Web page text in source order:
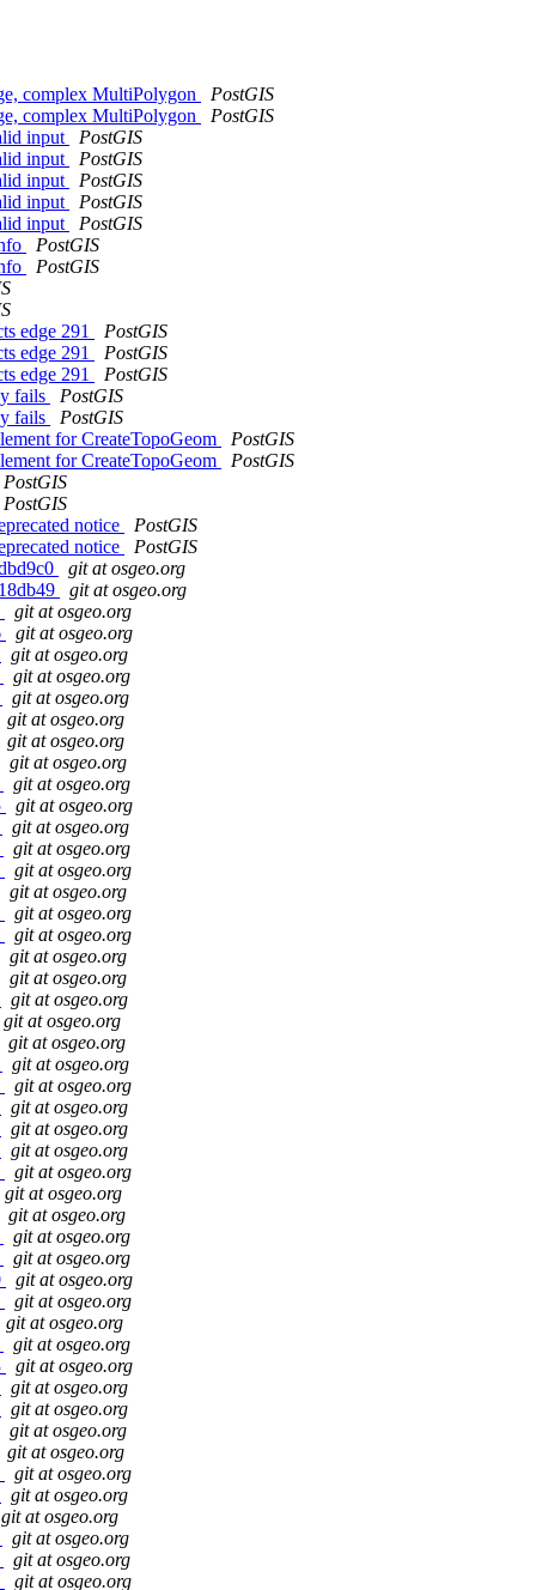
complex MultiPolygon
PostGIS
complex MultiPolygon
PostGIS
input
PostGIS
input
PostGIS
input
PostGIS
input
PostGIS
input
PostGIS
PostGIS
PostGIS
edge 291
PostGIS
edge 291
PostGIS
edge 291
PostGIS
fails
PostGIS
fails
PostGIS
for CreateTopoGeom
PostGIS
for CreateTopoGeom
PostGIS
PostGIS
PostGIS
notice
PostGIS
notice
PostGIS
git at osgeo.org
git at osgeo.org
git at osgeo.org
git at osgeo.org
git at osgeo.org
git at osgeo.org
git at osgeo.org
git at osgeo.org
git at osgeo.org
git at osgeo.org
git at osgeo.org
git at osgeo.org
git at osgeo.org
git at osgeo.org
git at osgeo.org
git at osgeo.org
git at osgeo.org
git at osgeo.org
git at osgeo.org
git at osgeo.org
git at osgeo.org
git at osgeo.org
git at osgeo.org
git at osgeo.org
git at osgeo.org
git at osgeo.org
git at osgeo.org
git at osgeo.org
git at osgeo.org
git at osgeo.org
git at osgeo.org
git at osgeo.org
git at osgeo.org
git at osgeo.org
git at osgeo.org
git at osgeo.org
git at osgeo.org
git at osgeo.org
git at osgeo.org
git at osgeo.org
git at osgeo.org
git at osgeo.org
git at osgeo.org
git at osgeo.org
git at osgeo.org
git at osgeo.org
git at osgeo.org
git at osgeo.org